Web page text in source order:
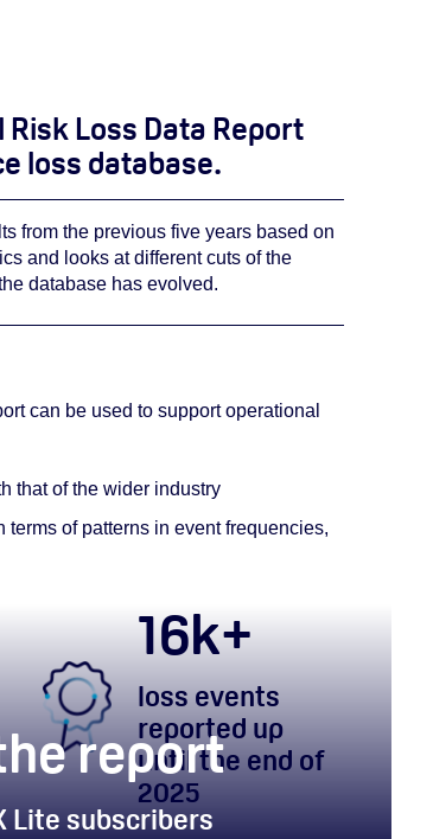
Loss Data Report
loss database.
from the previous five years based on
and looks at different cuts of the
database has evolved.
can be used to support operational
that of the wider industry
of patterns in event frequencies,
16k+
loss events
reported up
until the end of
2025
report
Lite subscribers